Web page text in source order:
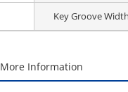
Key Groove
More Information